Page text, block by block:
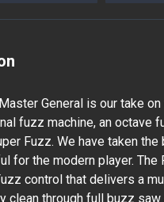
General is our take
fuzz machine, an octave
Fuzz. We have taken
for the modern player.
control that delivers a
clean through full buzz